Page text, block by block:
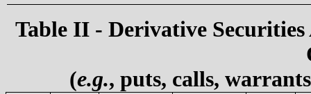
Table II - Derivative
(e.g., puts, calls,